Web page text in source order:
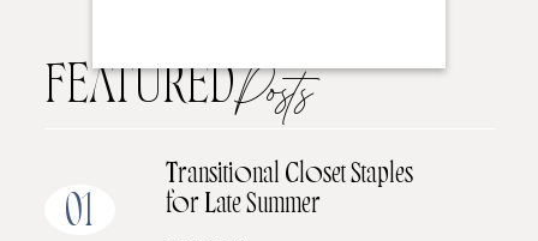
FEATUREDPosts
01
Transitional Closet Staples
for Late Summer